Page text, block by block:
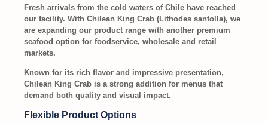
Fresh arrivals from the cold waters of Chile have reached
our facility. With Chilean King Crab (Lithodes santolla), we
are expanding our product range with another premium
seafood option for foodservice, wholesale and retail
markets.
Known for its rich flavor and impressive presentation,
Chilean King Crab is a strong addition for menus that
demand both quality and visual impact.
Flexible Product Options